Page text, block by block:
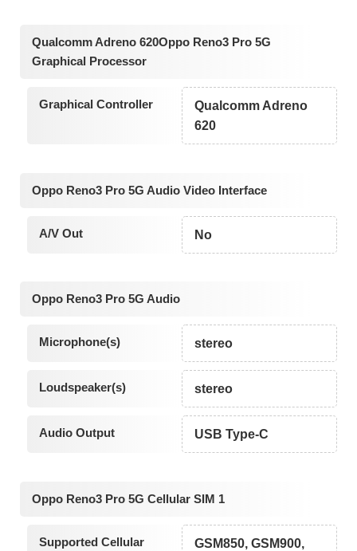
Qualcomm Adreno 620Oppo Reno3 Pro 5G
Graphical Processor
Graphical Controller
Qualcomm Adreno
620
Oppo Reno3 Pro 5G Audio Video Interface
A/V Out No
Oppo Reno3 Pro 5G Audio
Microphone(s) stereo
Loudspeaker(s) stereo
Audio Output USB Type-C
Oppo Reno3 Pro 5G Cellular SIM 1
Supported Cellular
GSM850, GSM900,